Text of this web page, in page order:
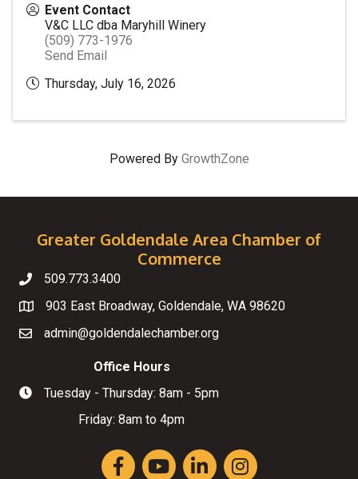
Event Contact
V&C LLC dba Maryhill Winery
(509) 773-1976
Send Email
Thursday, July 16, 2026
Powered By GrowthZone
Greater Goldendale Area Chamber of
Commerce
Telephone
509.773.3400
Map
903 East Broadway, Goldendale, WA 98620
Emailadmin@goldendalechamber.org
Hours of Operation
Office Hours
Tuesday - Thursday: 8am - 5pm
Friday: 8am to 4pm
FacebookYouTubeLinkedInInstagram